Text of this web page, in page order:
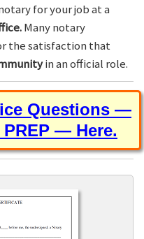
for your job at a
Many notary
the satisfaction that
in an official role.
Questions —
PREP — Here.